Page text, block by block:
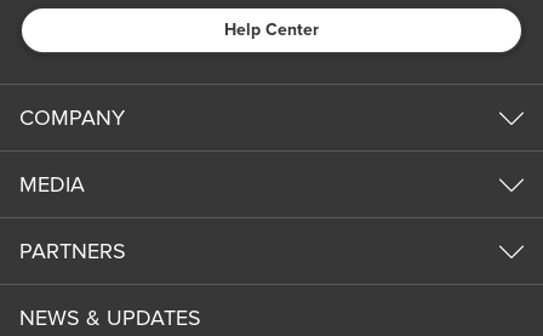
Help Center
COMPANY
MEDIA
PARTNERS
NEWS & UPDATES